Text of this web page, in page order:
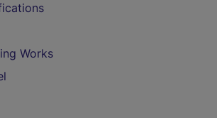
Works